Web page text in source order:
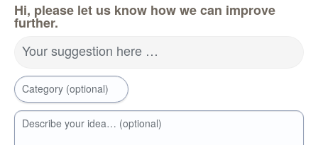
Hi, please let us know how we can improve
further.
Your suggestion here …
Category (optional)
Describe your idea… (optional)